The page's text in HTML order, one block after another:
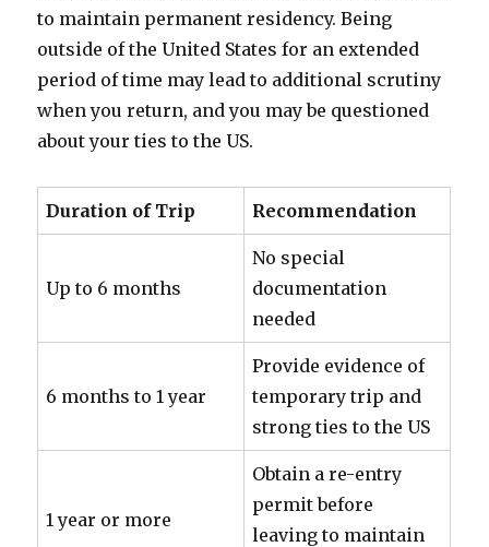
to maintain permanent residency. Being
outside of the United States for an extended
period of time may lead to additional scrutiny
when you return, and you may be questioned
about your ties to the US.
Duration of Trip Recommendation
Up to 6 months
No special
documentation
needed
6 months to 1 year
Provide evidence of
temporary trip and
strong ties to the US
1 year or more
Obtain a re-entry
permit before
leaving to maintain